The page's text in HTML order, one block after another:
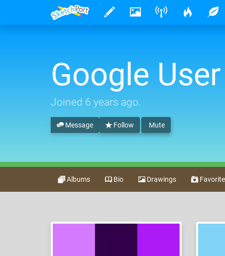
Google User
Joined 6 years ago.
Follow Mute
Message
Albums Bio Drawings